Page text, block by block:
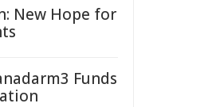
New Hope for
Funds